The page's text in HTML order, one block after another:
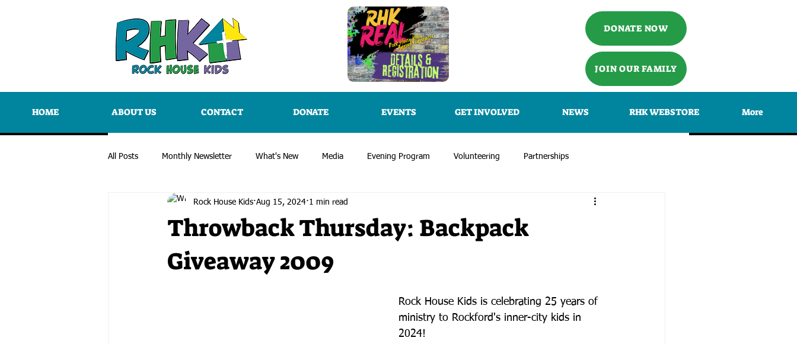
DONATE NOW
JOIN OUR FAMILY
HOME ABOUT US CONTACT DONATE EVENTS GET INVOLVED NEWS RHK WEBSTORE More
All Posts Monthly Newsletter What's New Media Evening Program Volunteering Partnerships
Throwback Thursday: Backpack
Giveaway 2009
Rock House Kids Aug 15, 2024 1 min read
Rock House Kids is celebrating 25 years of
ministry to Rockford's inner-city kids in
2024!